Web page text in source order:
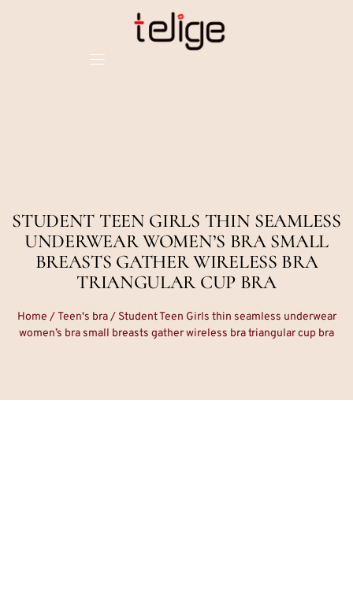
STUDENT TEEN GIRLS THIN SEAMLESS
UNDERWEAR WOMEN’S BRA SMALL
BREASTS GATHER WIRELESS BRA
TRIANGULAR CUP BRA
Home /Teen's bra/ Student Teen Girls thin seamless underwear
women’s bra small breasts gather wireless bra triangular cup bra